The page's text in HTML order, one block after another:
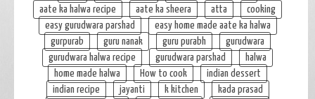
aate ka halwa recipe
aate ka sheera atta
cooking
easy gurudwara parshad
easy home made aate ka halwa
gurpurab
guru nanak guru purabh
gurudwara
gurudwara halwa recipe
gurudwara parshad
halwa
home made halwa
How to cook
indian dessert
indian recipe
jayanti k kitchen
kada prasad